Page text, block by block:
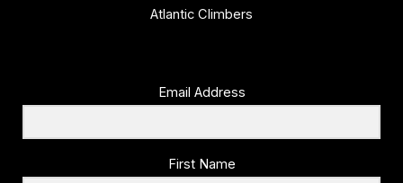
Atlantic Climbers
Email Address
First Name